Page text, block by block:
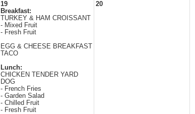
19
Breakfast:
TURKEY & HAM CROISSANT
- Mixed Fruit
- Fresh Fruit
EGG & CHEESE BREAKFAST
TACO
Lunch:
CHICKEN TENDER YARD
DOG
- French Fries
- Garden Salad
- Chilled Fruit
- Fresh Fruit
20